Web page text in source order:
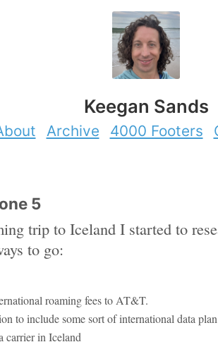
Keegan Sands
Archive 4000 Footers
5
trip to Iceland I started to
to go:
roaming fees to AT&T.
to include some sort of international data
carrier in Iceland